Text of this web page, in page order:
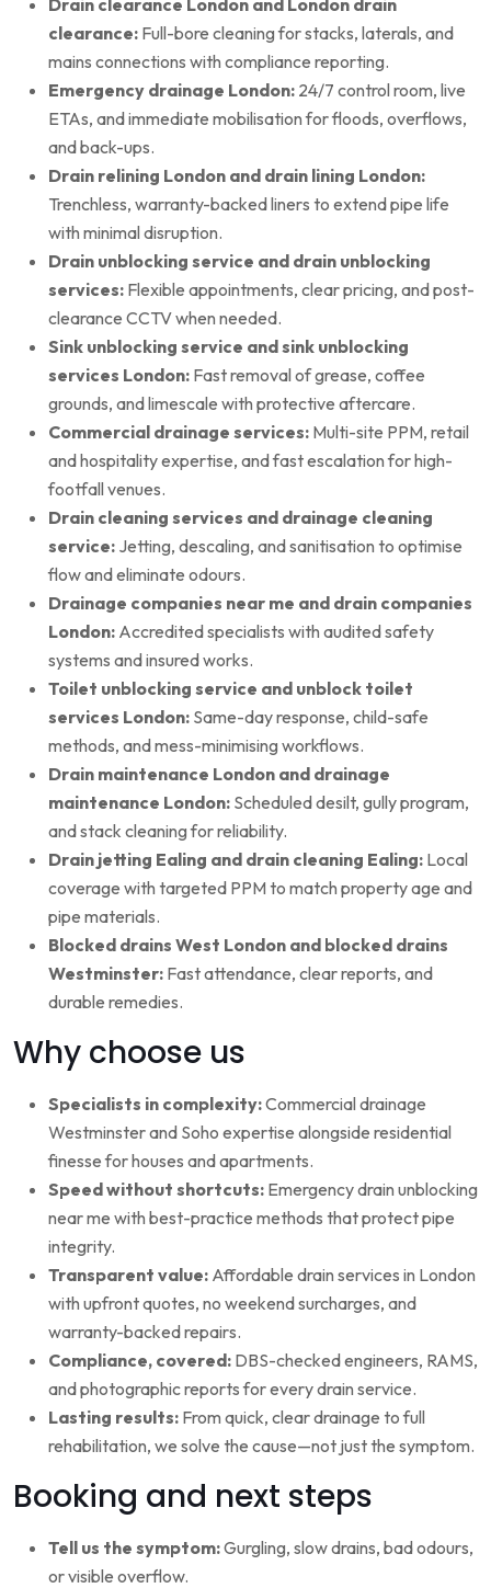
clearance: Full-bore cleaning for stacks, laterals, and
mains connections with compliance reporting.
Emergency drainage London: 24/7 control room, live
ETAs, and immediate mobilisation for floods, overflows,
and back-ups.
Drain relining London and drain lining London:
Trenchless, warranty-backed liners to extend pipe life
with minimal disruption.
Drain unblocking service and drain unblocking
services: Flexible appointments, clear pricing, and post-
clearance CCTV when needed.
Sink unblocking service and sink unblocking
services London: Fast removal of grease, coffee
grounds, and limescale with protective aftercare.
Commercial drainage services: Multi-site PPM, retail
and hospitality expertise, and fast escalation for high-
footfall venues.
Drain cleaning services and drainage cleaning
service: Jetting, descaling, and sanitisation to optimise
flow and eliminate odours.
Drainage companies near me and drain companies
London: Accredited specialists with audited safety
systems and insured works.
Toilet unblocking service and unblock toilet
services London: Same-day response, child-safe
methods, and mess-minimising workflows.
Drain maintenance London and drainage
maintenance London: Scheduled desilt, gully program,
and stack cleaning for reliability.
Drain jetting Ealing and drain cleaning Ealing: Local
coverage with targeted PPM to match property age and
pipe materials.
Blocked drains West London and blocked drains
Westminster: Fast attendance, clear reports, and
durable remedies.
Why choose us
Specialists in complexity:Commercial drainage
Westminster and Soho expertise alongside residential
finesse for houses and apartments.
Speed without shortcuts: Emergency drain unblocking
near me with best-practice methods that protect pipe
integrity.
Transparent value: Affordable drain services in London
with upfront quotes, no weekend surcharges, and
warranty-backed repairs.
Compliance, covered: DBS-checked engineers, RAMS,
and photographic reports for every drain service.
Lasting results: From quick, clear drainage to full
rehabilitation, we solve the cause—not just the symptom.
Booking and next steps
Tell us the symptom:Gurgling, slow drains, bad odours,
or visible overflow.